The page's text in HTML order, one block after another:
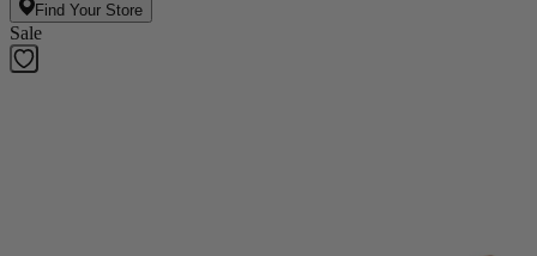
Find Your Store
Sale